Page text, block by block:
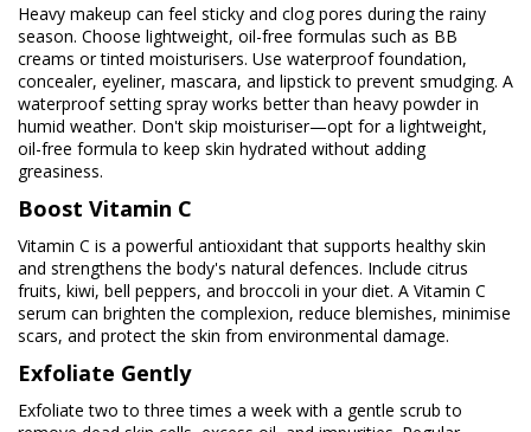
Heavy makeup can feel sticky and clog pores during the rainy
season. Choose lightweight, oil-free formulas such as BB
creams or tinted moisturisers. Use waterproof foundation,
concealer, eyeliner, mascara, and lipstick to prevent smudging. A
waterproof setting spray works better than heavy powder in
humid weather. Don't skip moisturiser—opt for a lightweight,
oil-free formula to keep skin hydrated without adding
greasiness.
Boost Vitamin C
Vitamin C is a powerful antioxidant that supports healthy skin
and strengthens the body's natural defences. Include citrus
fruits, kiwi, bell peppers, and broccoli in your diet. A Vitamin C
serum can brighten the complexion, reduce blemishes, minimise
scars, and protect the skin from environmental damage.
Exfoliate Gently
Exfoliate two to three times a week with a gentle scrub to